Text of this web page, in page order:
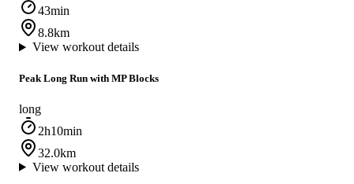
43min
8.8km
View workout details
Peak Long Run with MP Blocks
long
2h10min
32.0km
View workout details